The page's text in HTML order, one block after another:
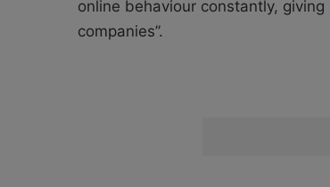
online behaviour constantly,
companies”.